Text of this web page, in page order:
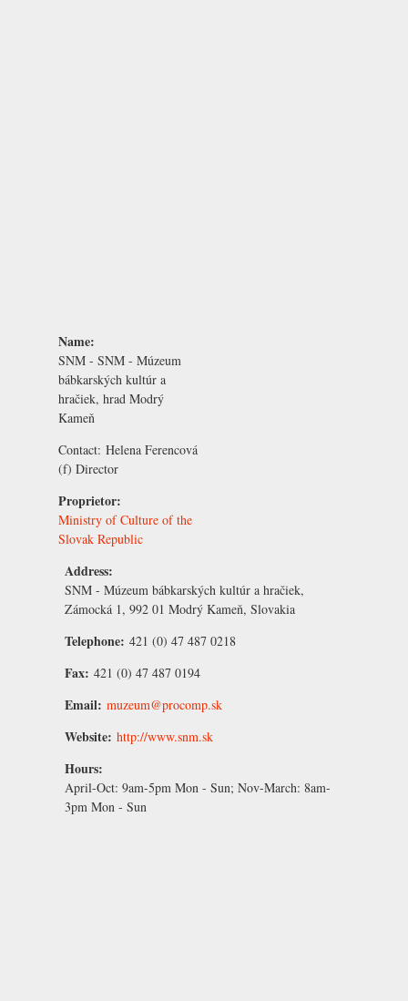
Name:
SNM - SNM - Múzeum
bábkarských kultúr a
hračiek, hrad Modrý
Kameň
Contact: Helena Ferencová
(f) Director
Proprietor:
Ministry of Culture of the
Slovak Republic
Address:
SNM - Múzeum bábkarských kultúr a hračiek,
Zámocká 1, 992 01 Modrý Kameň, Slovakia
Telephone: 421 (0) 47 487 0218
Fax: 421 (0) 47 487 0194
Email: muzeum@procomp.sk
Website: http://www.snm.sk
Hours:
April-Oct: 9am-5pm Mon - Sun; Nov-March: 8am-
3pm Mon - Sun